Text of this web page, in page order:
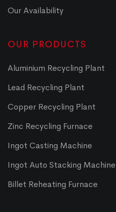
Our Availability
OUR PRODUCTS
Aluminium Recycling Plant
Lead Recycling Plant
Copper Recycling Plant
Zinc Recycling Furnace
Ingot Casting Machine
Ingot Auto Stacking Machine
Billet Reheating Furnace